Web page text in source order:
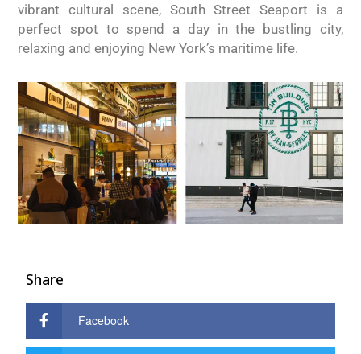
vibrant cultural scene, South Street Seaport is a
perfect spot to spend a day in the bustling city,
relaxing and enjoying New York’s maritime life.
Share
Facebook